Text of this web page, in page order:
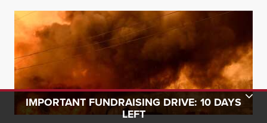
Toggle Donation Bar
IMPORTANT FUNDRAISING DRIVE: 10 DAYS
LEFT